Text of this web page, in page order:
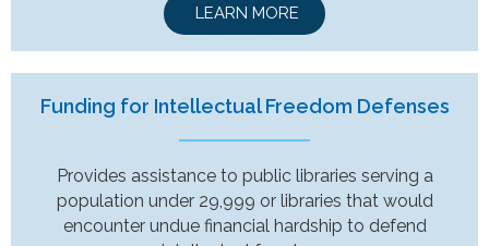
LEARN MORE
Funding for Intellectual Freedom Defenses
Provides assistance to public libraries serving a
population under 29,999 or libraries that would
encounter undue financial hardship to defend